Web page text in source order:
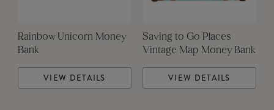
Rainbow Unicorn Money
Bank
VIEW DETAILS
Saving to Go Places
Vintage Map Money Bank
VIEW DETAILS